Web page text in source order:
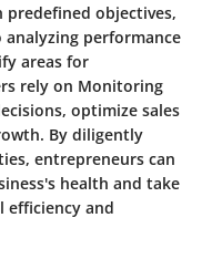
predefined objectives,
performance
areas for
rely on Monitoring
optimize sales
By diligently
entrepreneurs can
health and take
efficiency and